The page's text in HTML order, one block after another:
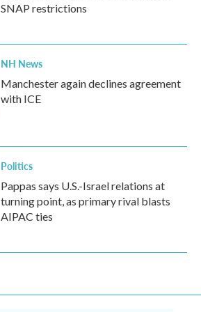
SNAP restrictions
NH News
Manchester again declines agreement
with ICE
Politics
Pappas says U.S.-Israel relations at
turning point, as primary rival blasts
AIPAC ties